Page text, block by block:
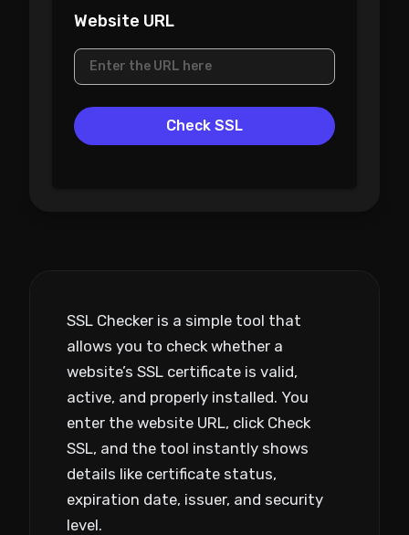
Website URL
Check SSL
SSL Checker is a simple tool that
allows you to check whether a
website’s SSL certificate is valid,
active, and properly installed. You
enter the website URL, click Check
SSL, and the tool instantly shows
details like certificate status,
expiration date, issuer, and security
level.